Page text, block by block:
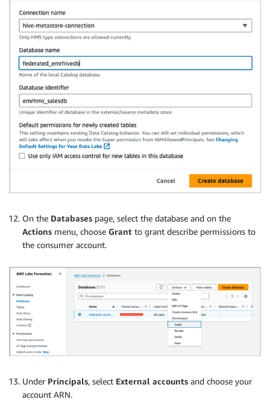
On the Databases page, select the database and on the
Actions menu, choose Grant to grant describe permissions to
the consumer account.
Under Principals, select External accounts and choose your
account ARN.